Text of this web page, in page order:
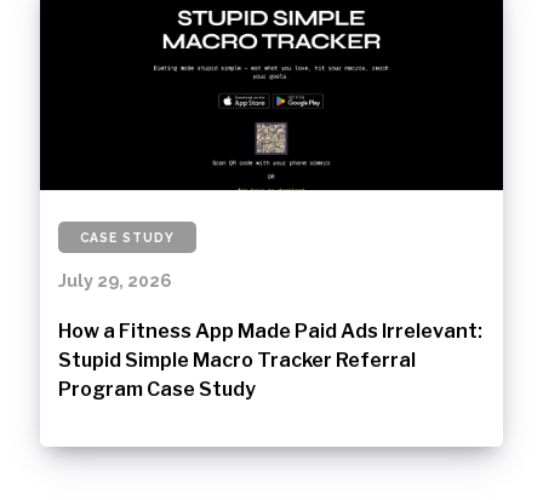
CASE STUDY
July 29, 2026
How a Fitness App Made Paid Ads Irrelevant:
Stupid Simple Macro Tracker Referral
Program Case Study